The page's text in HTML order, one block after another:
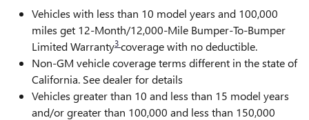
Vehicles with less than 10 model years and 100,000
miles get 12-Month/12,000-Mile Bumper-To-Bumper
Limited Warranty3 coverage with no deductible.
Non-GM vehicle coverage terms different in the state of
California. See dealer for details
Vehicles greater than 10 and less than 15 model years
and/or greater than 100,000 and less than 150,000